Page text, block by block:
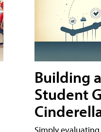
Building
Student